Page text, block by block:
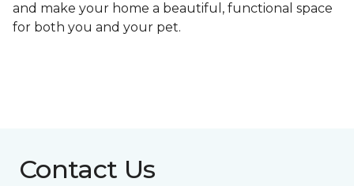
and make your home a beautiful, functional space
for both you and your pet.
Contact Us